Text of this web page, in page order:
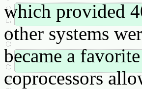
which provided
other systems
became a
coprocessors